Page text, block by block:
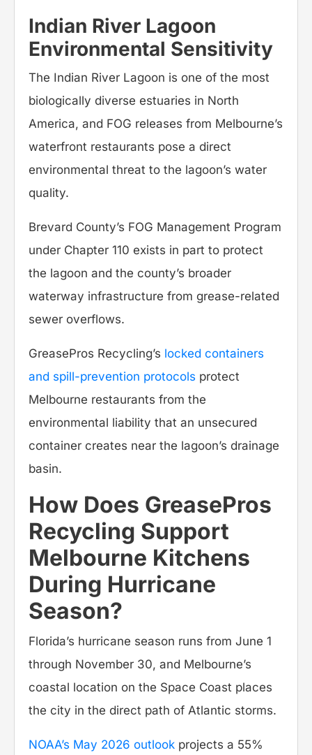
Indian River Lagoon
Environmental Sensitivity
The Indian River Lagoon is one of the most
biologically diverse estuaries in North
America, and FOG releases from Melbourne’s
waterfront restaurants pose a direct
environmental threat to the lagoon’s water
quality.
Brevard County’s FOG Management Program
under Chapter 110 exists in part to protect
the lagoon and the county’s broader
waterway infrastructure from grease-related
sewer overflows.
GreasePros Recycling’s locked containers
and spill-prevention protocols protect
Melbourne restaurants from the
environmental liability that an unsecured
container creates near the lagoon’s drainage
basin.
How Does GreasePros
Recycling Support
Melbourne Kitchens
During Hurricane
Season?
Florida’s hurricane season runs from June 1
through November 30, and Melbourne’s
coastal location on the Space Coast places
the city in the direct path of Atlantic storms.
NOAA’s May 2026 outlook projects a 55%